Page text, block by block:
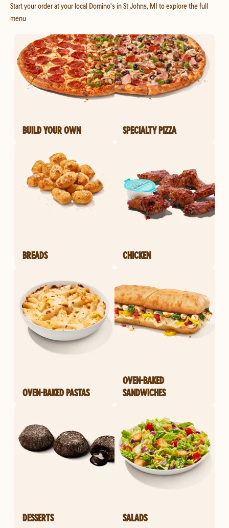
Start your order at your local Domino's in St Johns, MI to explore the full
menu
BUILD YOUR OWN SPECIALTY PIZZA
BREADS CHICKEN
OVEN-BAKED PASTAS
OVEN-BAKED
SANDWICHES
DESSERTS SALADS